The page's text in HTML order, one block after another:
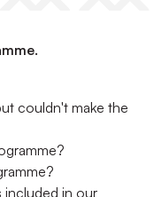
couldn't make the
included in our